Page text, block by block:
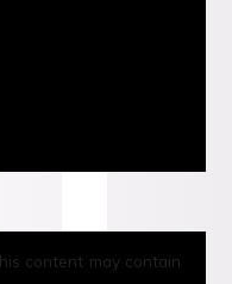
content may contain